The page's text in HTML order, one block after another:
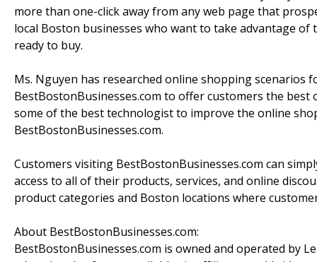
more than one-click away from any web page that
local Boston businesses who want to take advantage
ready to buy.
Ms. Nguyen has researched online shopping scenarios
BestBostonBusinesses.com to offer customers the
some of the best technologist to improve the online
BestBostonBusinesses.com.
Customers visiting BestBostonBusinesses.com can
access to all of their products, services, and online
product categories and Boston locations where
About BestBostonBusinesses.com:
BestBostonBusinesses.com is owned and operated by